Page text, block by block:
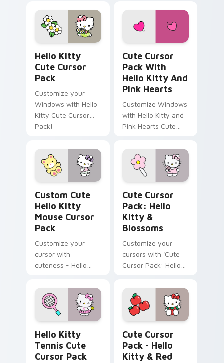
Hello Kitty
Cute Cursor
Pack
Customize your
Windows with Hello
Kitty Cute Cursor
Pack!
Cute Cursor
Pack With
Hello Kitty And
Pink Hearts
Customize Windows
with Hello Kitty and
Pink Hearts Cute
Custom Cute
Hello Kitty
Mouse Cursor
Pack
Customize your
cursor with
cuteness - Hello
Cute Cursor
Pack: Hello
Kitty &
Blossoms
Customize your
cursors with 'Cute
Cursor Pack: Hello
Hello Kitty
Tennis Cute
Cursor Pack
Cute Cursor
Pack - Hello
Kitty & Red